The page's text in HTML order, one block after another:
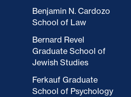
Benjamin N. Cardozo
School of Law
Bernard Revel
Graduate School of
Jewish Studies
Ferkauf Graduate
School of Psychology